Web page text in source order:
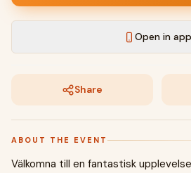
Open in app
Share
ABOUT THE EVENT
Välkomna till en fantastisk